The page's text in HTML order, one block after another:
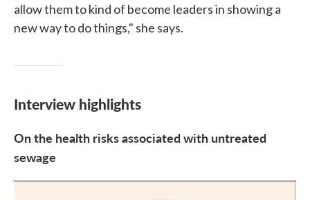
allow them to kind of become leaders in showing a
new way to do things," she says.
Interview highlights
On the health risks associated with untreated
sewage